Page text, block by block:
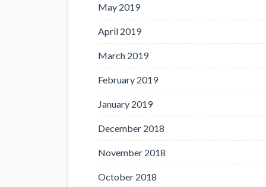
May 2019
April 2019
March 2019
February 2019
January 2019
December 2018
November 2018
October 2018